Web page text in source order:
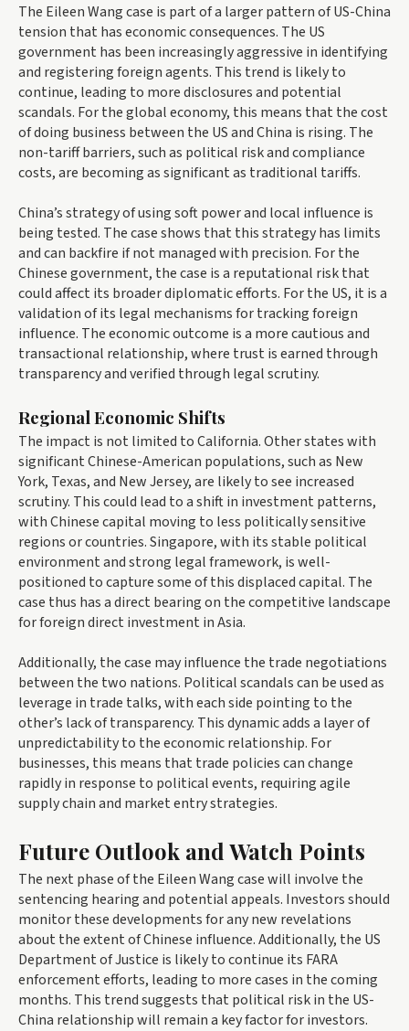
The Eileen Wang case is part of a larger pattern of US-China
tension that has economic consequences. The US
government has been increasingly aggressive in identifying
and registering foreign agents. This trend is likely to
continue, leading to more disclosures and potential
scandals. For the global economy, this means that the cost
of doing business between the US and China is rising. The
non-tariff barriers, such as political risk and compliance
costs, are becoming as significant as traditional tariffs.
China’s strategy of using soft power and local influence is
being tested. The case shows that this strategy has limits
and can backfire if not managed with precision. For the
Chinese government, the case is a reputational risk that
could affect its broader diplomatic efforts. For the US, it is a
validation of its legal mechanisms for tracking foreign
influence. The economic outcome is a more cautious and
transactional relationship, where trust is earned through
transparency and verified through legal scrutiny.
Regional Economic Shifts
The impact is not limited to California. Other states with
significant Chinese-American populations, such as New
York, Texas, and New Jersey, are likely to see increased
scrutiny. This could lead to a shift in investment patterns,
with Chinese capital moving to less politically sensitive
regions or countries. Singapore, with its stable political
environment and strong legal framework, is well-
positioned to capture some of this displaced capital. The
case thus has a direct bearing on the competitive landscape
for foreign direct investment in Asia.
Additionally, the case may influence the trade negotiations
between the two nations. Political scandals can be used as
leverage in trade talks, with each side pointing to the
other’s lack of transparency. This dynamic adds a layer of
unpredictability to the economic relationship. For
businesses, this means that trade policies can change
rapidly in response to political events, requiring agile
supply chain and market entry strategies.
Future Outlook and Watch Points
The next phase of the Eileen Wang case will involve the
sentencing hearing and potential appeals. Investors should
monitor these developments for any new revelations
about the extent of Chinese influence. Additionally, the US
Department of Justice is likely to continue its FARA
enforcement efforts, leading to more cases in the coming
months. This trend suggests that political risk in the US-
China relationship will remain a key factor for investors.